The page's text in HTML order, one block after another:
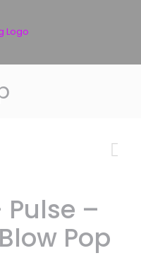
Pulse –
Pop